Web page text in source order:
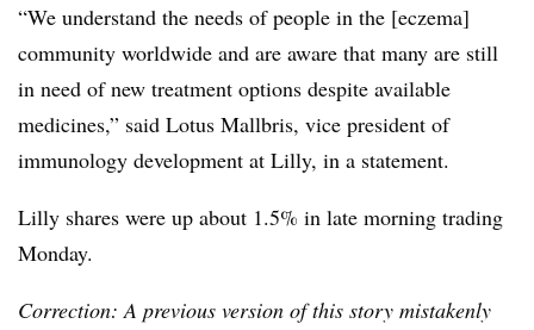
“We understand the needs of people in the [eczema]
community worldwide and are aware that many are still
in need of new treatment options despite available
medicines,” said Lotus Mallbris, vice president of
immunology development at Lilly, in a statement.
Lilly shares were up about 1.5% in late morning trading
Monday.
Correction: A previous version of this story mistakenly